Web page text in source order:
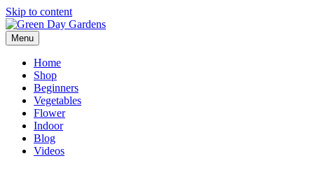
Skip to content
Menu
Home
Shop
Beginners
Vegetables
Flower
Indoor
Blog
Videos